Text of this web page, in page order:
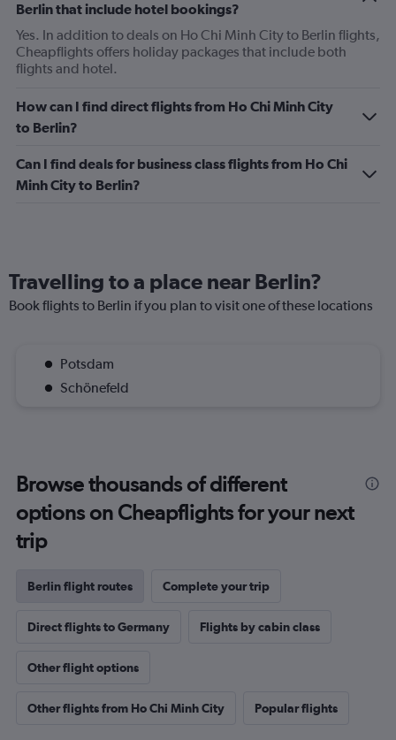
Berlin that include hotel bookings?
Yes. In addition to deals on Ho Chi Minh City to Berlin flights,
Cheapflights offers holiday packages that include both
flights and hotel.
How can I find direct flights from Ho Chi Minh City
to Berlin?
Can I find deals for business class flights from Ho Chi
Minh City to Berlin?
Travelling to a place near Berlin?
Book flights to Berlin if you plan to visit one of these locations
Potsdam
Schönefeld
Browse thousands of different
options on Cheapflights for your next
trip
Berlin flight routes Complete your trip
Direct flights to Germany Flights by cabin class
Other flight options
Other flights from Ho Chi Minh City Popular flights